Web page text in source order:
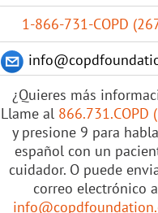
1-866-731-COPD
¿Quieres más
Llame al 866.731.COPD
y presione 9 para
español con un
cuidador. O puede
correo electrónico